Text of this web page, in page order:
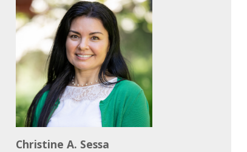
Christine A. Sessa